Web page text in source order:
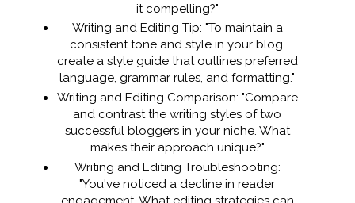
it compelling?"
Writing and Editing Tip: "To maintain a
consistent tone and style in your blog,
create a style guide that outlines preferred
language, grammar rules, and formatting."
Writing and Editing Comparison: "Compare
and contrast the writing styles of two
successful bloggers in your niche. What
makes their approach unique?"
Writing and Editing Troubleshooting:
"You've noticed a decline in reader